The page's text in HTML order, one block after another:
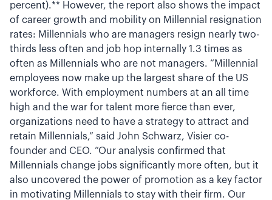
percent).** However, the report also shows the impact
of career growth and mobility on Millennial resignation
rates: Millennials who are managers resign nearly two-
thirds less often and job hop internally 1.3 times as
often as Millennials who are not managers. “Millennial
employees now make up the largest share of the US
workforce. With employment numbers at an all time
high and the war for talent more fierce than ever,
organizations need to have a strategy to attract and
retain Millennials,” said John Schwarz, Visier co-
founder and CEO. “Our analysis confirmed that
Millennials change jobs significantly more often, but it
also uncovered the power of promotion as a key factor
in motivating Millennials to stay with their firm. Our